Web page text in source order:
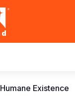
Existence